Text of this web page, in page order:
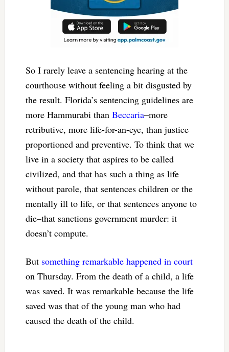
So I rarely leave a sentencing hearing at the
courthouse without feeling a bit disgusted by
the result. Florida’s sentencing guidelines are
more Hammurabi than Beccaria–more
retributive, more life-for-an-eye, than justice
proportioned and preventive. To think that we
live in a society that aspires to be called
civilized, and that has such a thing as life
without parole, that sentences children or the
mentally ill to life, or that sentences anyone to
die–that sanctions government murder: it
doesn’t compute.
But something remarkable happened in court
on Thursday. From the death of a child, a life
was saved. It was remarkable because the life
saved was that of the young man who had
caused the death of the child.